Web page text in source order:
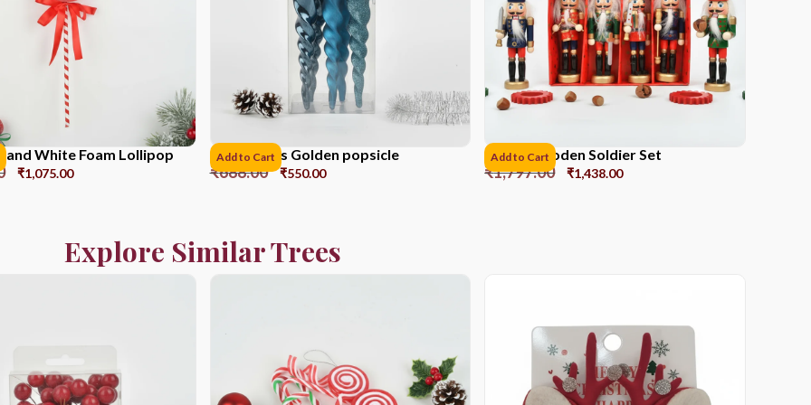
and White Foam Lollipop
₹1,075.00
17CM*6pcs Golden popsicle
₹688.00 ₹550.00
Add to Cart 12CM Wooden Soldier Set
₹1,797.00 ₹1,438.00
Add to Cart
Explore Similar Trees